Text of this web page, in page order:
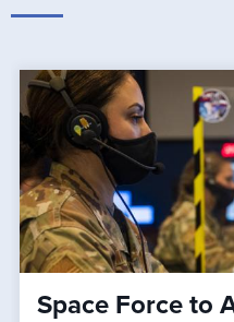
Space Force to